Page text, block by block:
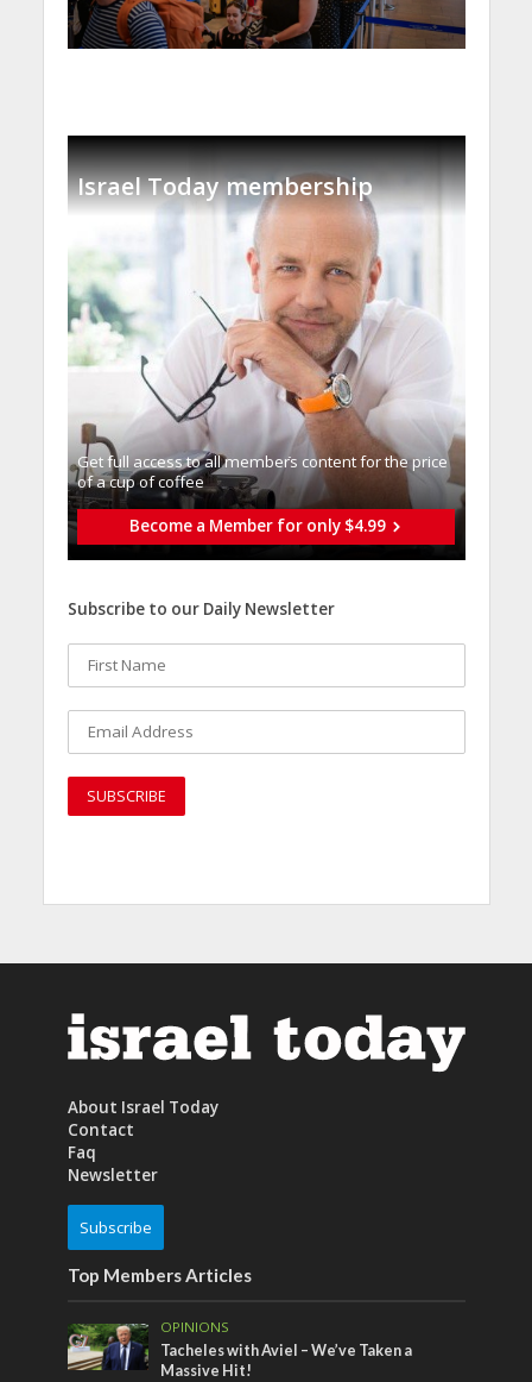
Israel Today membership
Get full access to all memberֿs content for the price
of a cup of coffee
Become a Member for only $4.99
Subscribe to our Daily Newsletter
About Israel Today
Contact
Faq
Newsletter
Subscribe
Top Members Articles
OPINIONS
Tacheles with Aviel – We’ve Taken a
Massive Hit!